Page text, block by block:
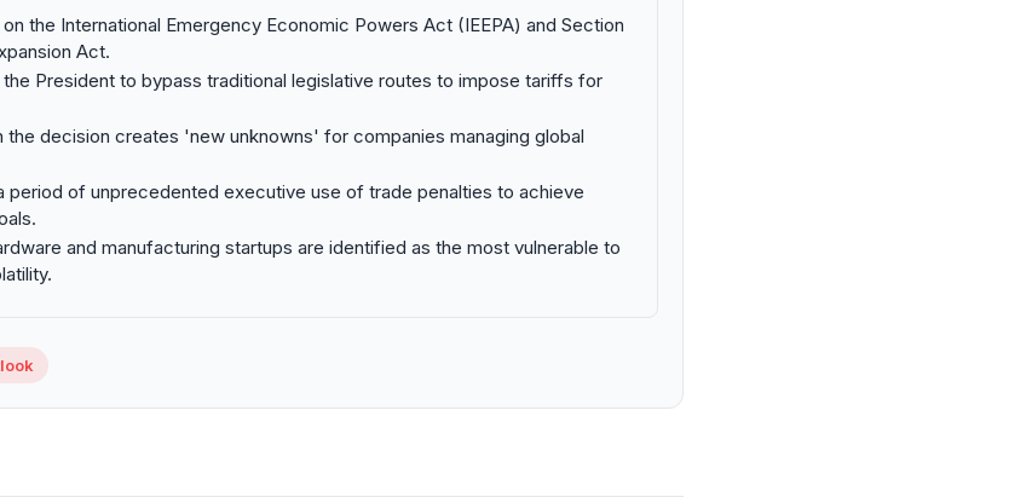
the International Emergency Economic Powers Act (IEEPA) and Section
Act.
President to bypass traditional legislative routes to impose tariffs for
the decision creates 'new unknowns' for companies managing global
period of unprecedented executive use of trade penalties to achieve
and manufacturing startups are identified as the most vulnerable to